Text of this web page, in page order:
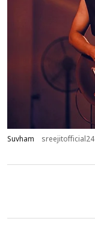
Suvham sreejitofficial24